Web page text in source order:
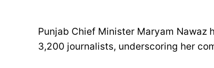
Punjab Chief Minister Maryam
3,200 journalists, underscoring her